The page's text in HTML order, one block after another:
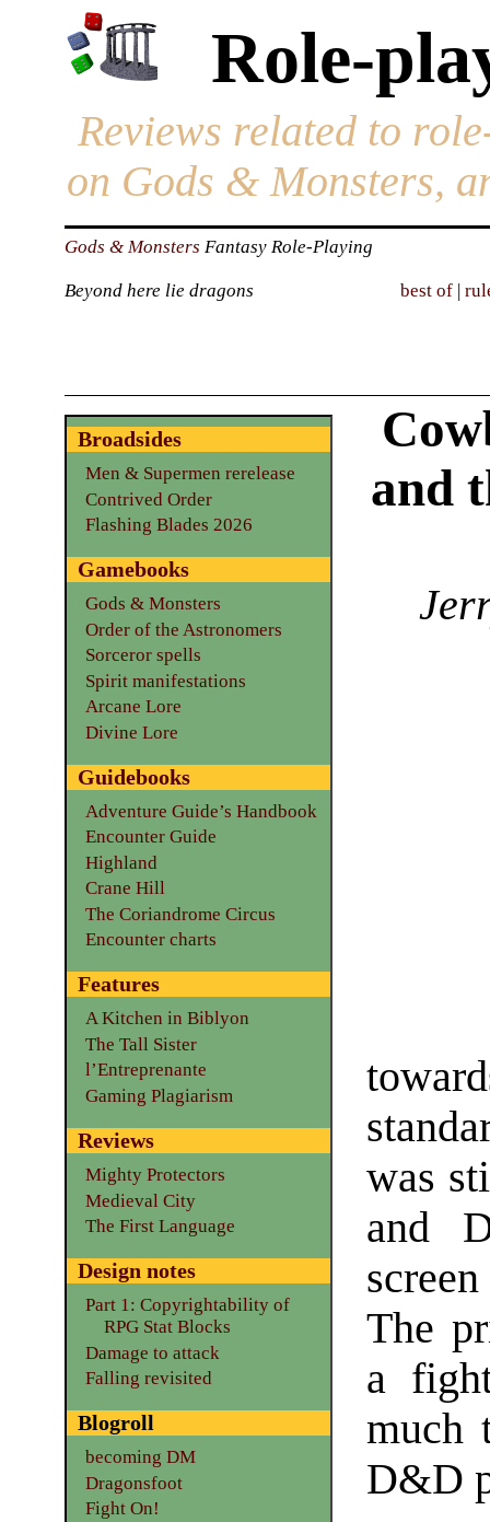
Role-
Reviews related to
on Gods & Monsters,
Gods & Monsters Fantasy Role-Playing
Beyond here lie dragons best of |
and
was
and
The
a
much
D&D
Broadsides
Men & Supermen rerelease
Contrived Order
Flashing Blades 2026
Gamebooks
Gods & Monsters
Order of the Astronomers
Sorceror spells
Spirit manifestations
Arcane Lore
Divine Lore
Guidebooks
Adventure Guide’s Handbook
Encounter Guide
Highland
Crane Hill
The Coriandrome Circus
Encounter charts
Features
A Kitchen in Biblyon
The Tall Sister
l’Entreprenante
Gaming Plagiarism
Reviews
Mighty Protectors
Medieval City
The First Language
Design notes
Part 1: Copyrightability of
RPG Stat Blocks
Damage to attack
Falling revisited
Blogroll
becoming DM
Dragonsfoot
Fight On!